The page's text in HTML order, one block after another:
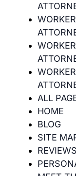
ALL
HOME
BLOG
SITE
REVIEWS